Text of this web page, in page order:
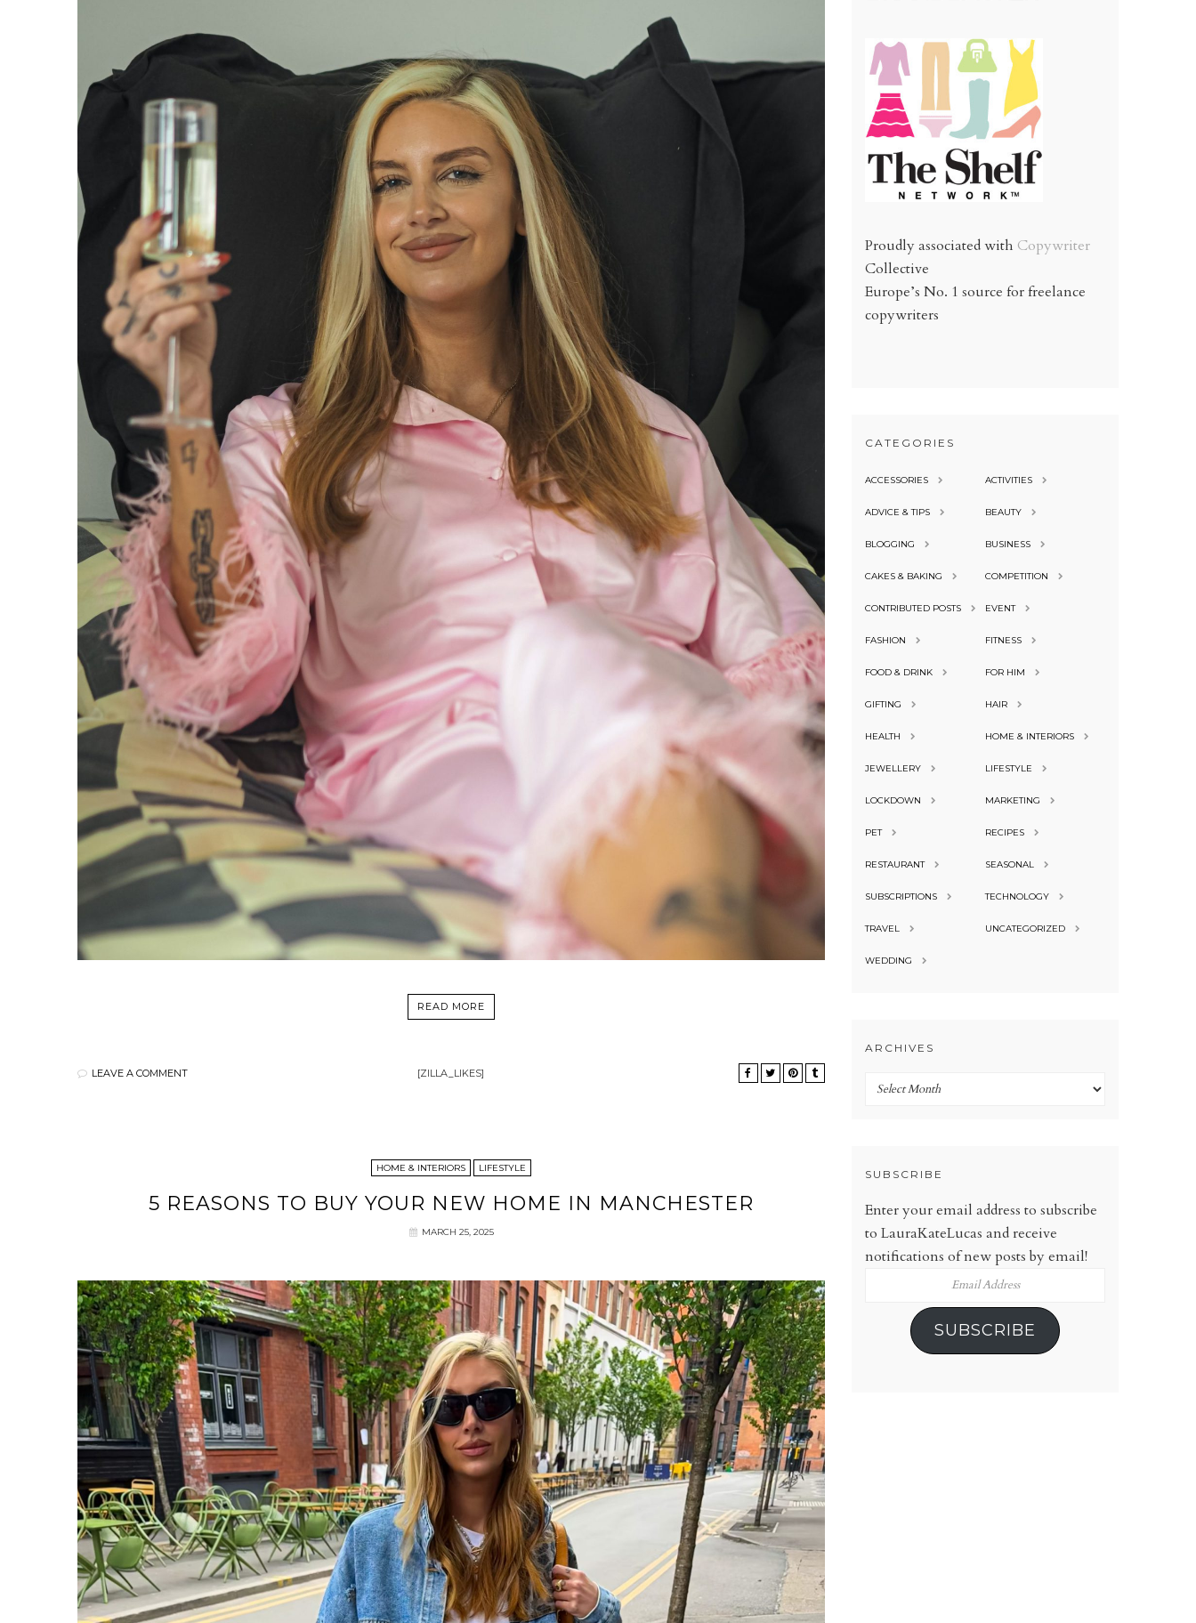
READ MORE
LEAVE A COMMENT [ZILLA_LIKES]
HOME & INTERIORS LIFESTYLE
5 REASONS TO BUY YOUR NEW HOME IN MANCHESTER
MARCH 25, 2025
Proudly associated with Copywriter
Collective
Europe’s No. 1 source for freelance
copywriters
CATEGORIES
ACCESSORIES ACTIVITIES
ADVICE & TIPS BEAUTY
BLOGGING BUSINESS
CAKES & BAKING COMPETITION
CONTRIBUTED POSTS EVENT
FASHION FITNESS
FOOD & DRINK FOR HIM
GIFTING HAIR
HEALTH HOME & INTERIORS
JEWELLERY LIFESTYLE
LOCKDOWN MARKETING
PET RECIPES
RESTAURANT SEASONAL
SUBSCRIPTIONS TECHNOLOGY
TRAVEL UNCATEGORIZED
WEDDING
ARCHIVES
Archives
SUBSCRIBE
Enter your email address to subscribe
to LauraKateLucas and receive
notifications of new posts by email!
SUBSCRIBE